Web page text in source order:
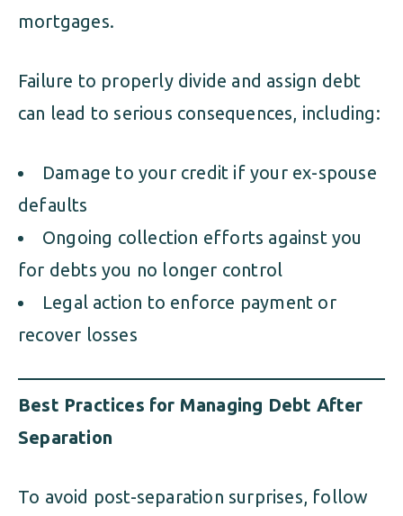
mortgages.
Failure to properly divide and assign debt
can lead to serious consequences, including:
Damage to your credit if your ex-spouse
defaults
Ongoing collection efforts against you
for debts you no longer control
Legal action to enforce payment or
recover losses
Best Practices for Managing Debt After
Separation
To avoid post-separation surprises, follow